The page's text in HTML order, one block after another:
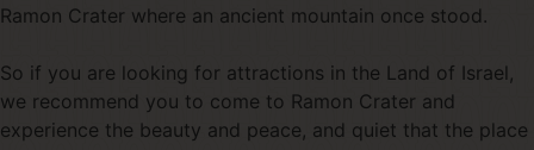
Ramon Crater where an ancient mountain once stood.
So if you are looking for attractions in the Land of Israel,
we recommend you to come to Ramon Crater and
experience the beauty and peace, and quiet that the place